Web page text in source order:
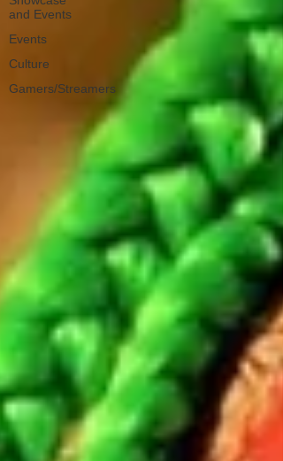
and Events
Events
Culture
Gamers/Streamers